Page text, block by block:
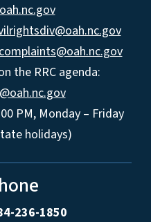
the RRC agenda:
PM, Monday – Friday
holidays)
236-1850